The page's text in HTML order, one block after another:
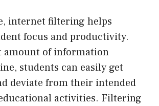
internet filtering helps
focus and productivity.
amount of information
students can easily get
deviate from their intended
activities. Filtering